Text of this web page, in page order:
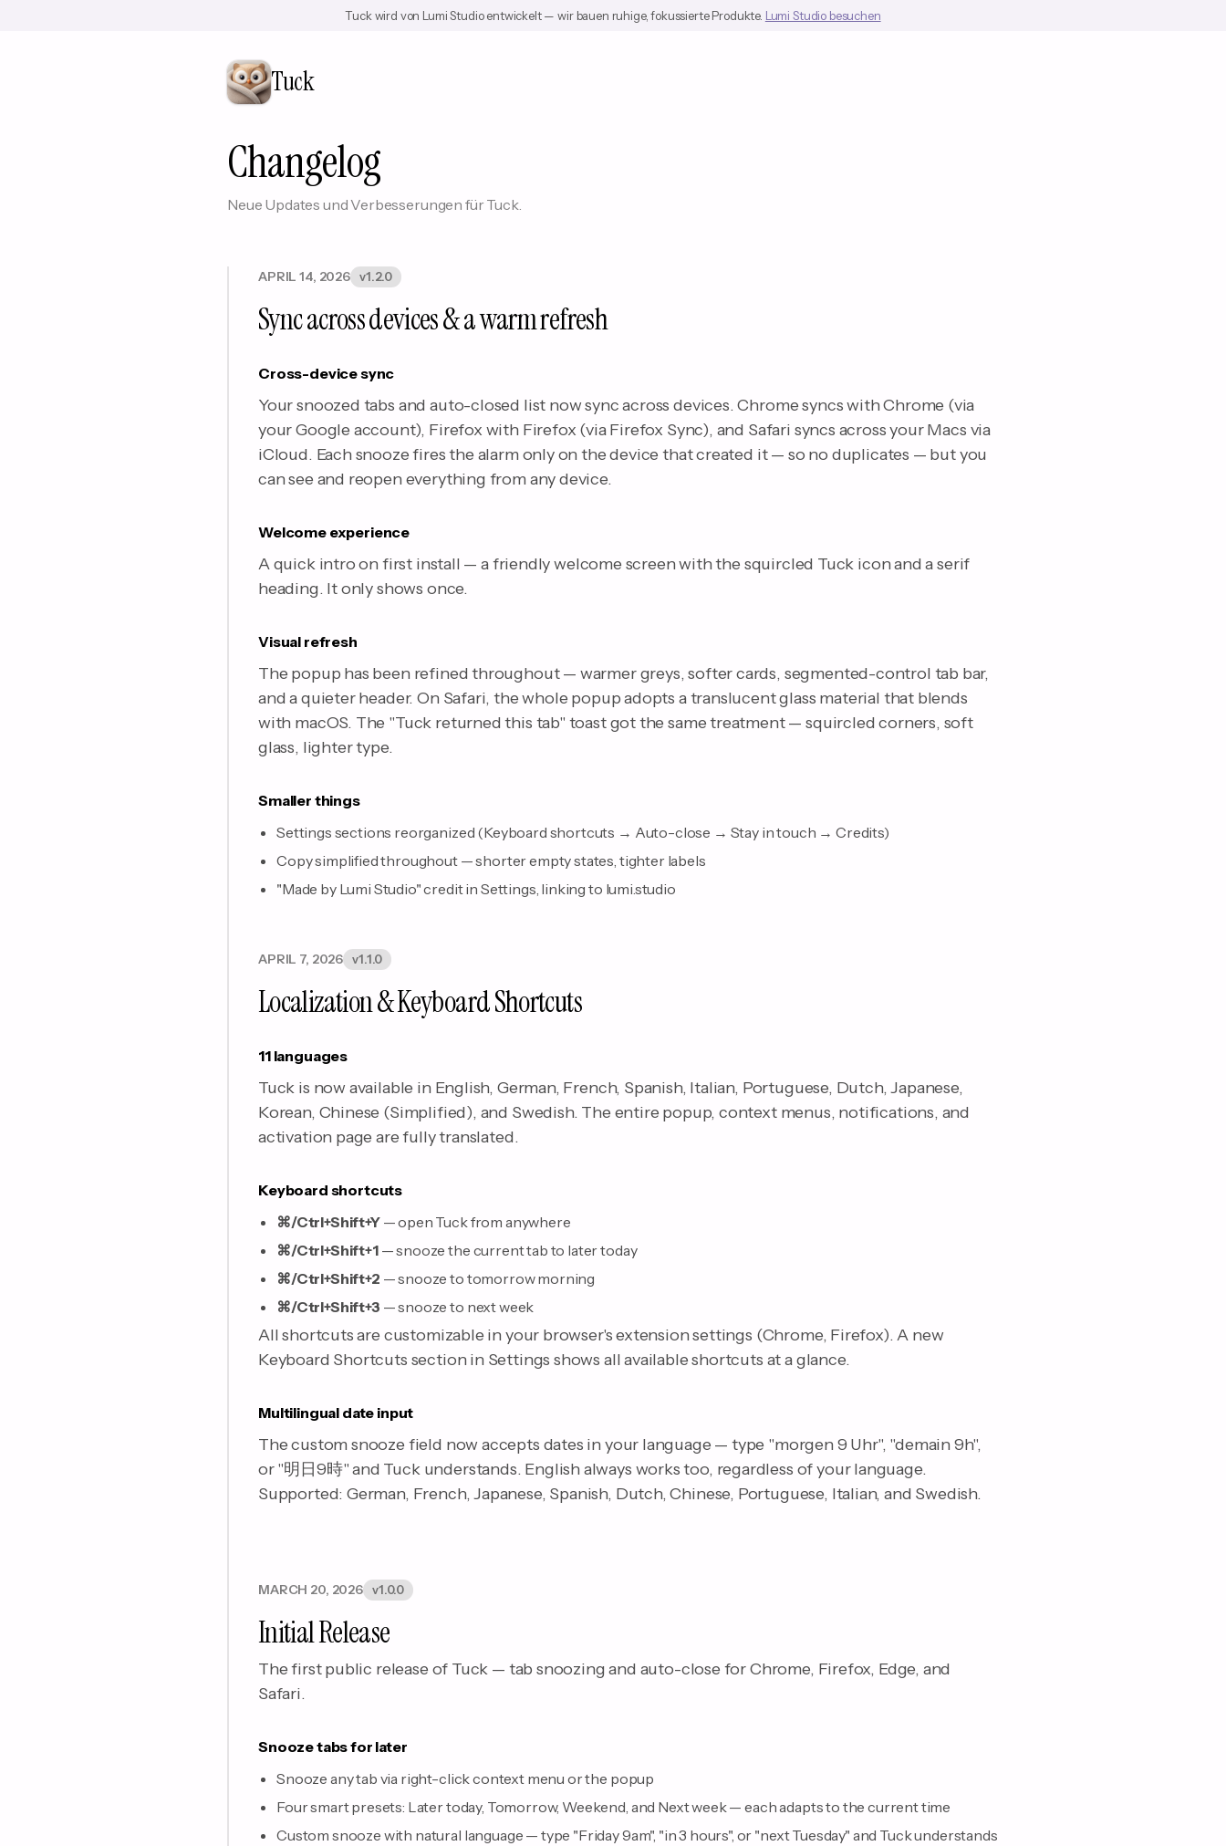
Tuck wird von Lumi Studio entwickelt — wir bauen ruhige, fokussierte Produkte. Lumi Studio besuchen
Tuck
Changelog
Neue Updates und Verbesserungen für Tuck.
APRIL 14, 2026 v1.2.0
Sync across devices & a warm refresh
Cross-device sync
Your snoozed tabs and auto-closed list now sync across devices. Chrome syncs with Chrome (via
your Google account), Firefox with Firefox (via Firefox Sync), and Safari syncs across your Macs via
iCloud. Each snooze fires the alarm only on the device that created it — so no duplicates — but you
can see and reopen everything from any device.
Welcome experience
A quick intro on first install — a friendly welcome screen with the squircled Tuck icon and a serif
heading. It only shows once.
Visual refresh
The popup has been refined throughout — warmer greys, softer cards, segmented-control tab bar,
and a quieter header. On Safari, the whole popup adopts a translucent glass material that blends
with macOS. The "Tuck returned this tab" toast got the same treatment — squircled corners, soft
glass, lighter type.
Smaller things
Settings sections reorganized (Keyboard shortcuts → Auto-close → Stay in touch → Credits)
Copy simplified throughout — shorter empty states, tighter labels
"Made by Lumi Studio" credit in Settings, linking to lumi.studio
APRIL 7, 2026 v1.1.0
Localization & Keyboard Shortcuts
11 languages
Tuck is now available in English, German, French, Spanish, Italian, Portuguese, Dutch, Japanese,
Korean, Chinese (Simplified), and Swedish. The entire popup, context menus, notifications, and
activation page are fully translated.
Keyboard shortcuts
⌘/Ctrl+Shift+Y— open Tuck from anywhere
⌘/Ctrl+Shift+1— snooze the current tab to later today
⌘/Ctrl+Shift+2 — snooze to tomorrow morning
⌘/Ctrl+Shift+3 — snooze to next week
All shortcuts are customizable in your browser's extension settings (Chrome, Firefox). A new
Keyboard Shortcuts section in Settings shows all available shortcuts at a glance.
Multilingual date input
The custom snooze field now accepts dates in your language — type "morgen 9 Uhr", "demain 9h",
or "明日9時" and Tuck understands. English always works too, regardless of your language.
Supported: German, French, Japanese, Spanish, Dutch, Chinese, Portuguese, Italian, and Swedish.
MARCH 20, 2026 v1.0.0
Initial Release
The first public release of Tuck — tab snoozing and auto-close for Chrome, Firefox, Edge, and
Safari.
Snooze tabs for later
Snooze any tab via right-click context menu or the popup
Four smart presets: Later today, Tomorrow, Weekend, and Next week — each adapts to the current time
Custom snooze with natural language — type "Friday 9am", "in 3 hours", or "next Tuesday" and Tuck understands